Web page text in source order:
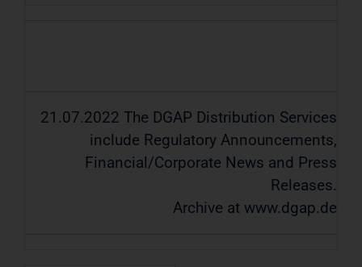
21.07.2022 The DGAP Distribution Services
include Regulatory Announcements,
Financial/Corporate News and Press
Releases.
Archive at www.dgap.de